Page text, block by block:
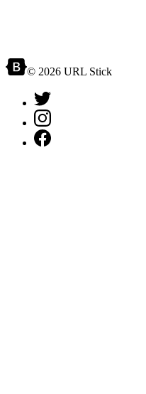
© 2026 URL Stick